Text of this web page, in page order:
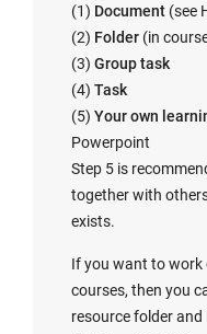
(1) Document (see
(2) Folder(in
(3) Group task
(4) Task
(5) Your own
Powerpoint
Step 5 is
together with
exists.
If you want to work
courses, then you
resource folder